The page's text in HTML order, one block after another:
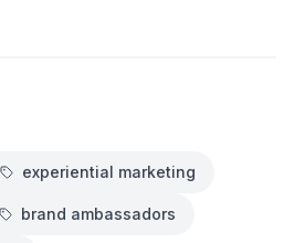
experiential marketing
brand ambassadors